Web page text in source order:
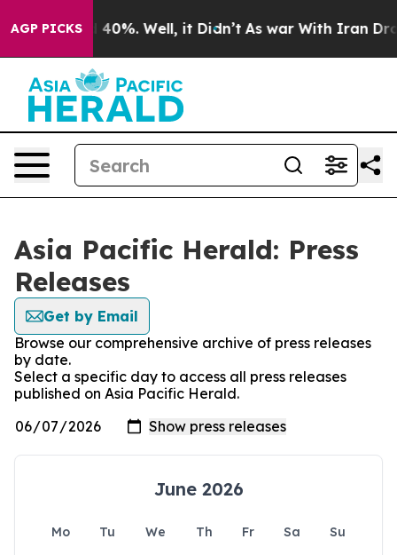
AGP PICKS
Around 40%. Well, it Didn’t As war With Iran
Asia Pacific Herald: Press
Releases
Get by Email
Browse our comprehensive archive of press releases
by date.
Select a specific day to access all press releases
published on Asia Pacific Herald.
June 2026
Mo Tu We Th Fr Sa
Su